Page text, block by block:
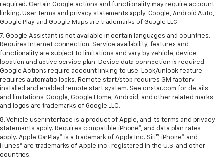
required. Certain Google actions and functionality may require account
linking. User terms and privacy statements apply. Google, Android Auto,
Google Play and Google Maps are trademarks of Google LLC.
7. Google Assistant is not available in certain languages and countries.
Requires Internet connection. Service availability, features and
functionality are subject to limitations and vary by vehicle, device,
location and active service plan. Device data connection is required.
Google Actions require account linking to use. Lock/unlock feature
requires automatic locks. Remote start/stop requires GM factory-
installed and enabled remote start system. See onstar.com for details
and limitations. Google, Google Home, Android, and other related marks
and logos are trademarks of Google LLC.
8. Vehicle user interface is a product of Apple, and its terms and privacy
statements apply. Requires compatible iPhone®, and data plan rates
apply. Apple CarPlay® is a trademark of Apple Inc. Siri®, iPhone® and
iTunes® are trademarks of Apple Inc., registered in the U.S. and other
countries.